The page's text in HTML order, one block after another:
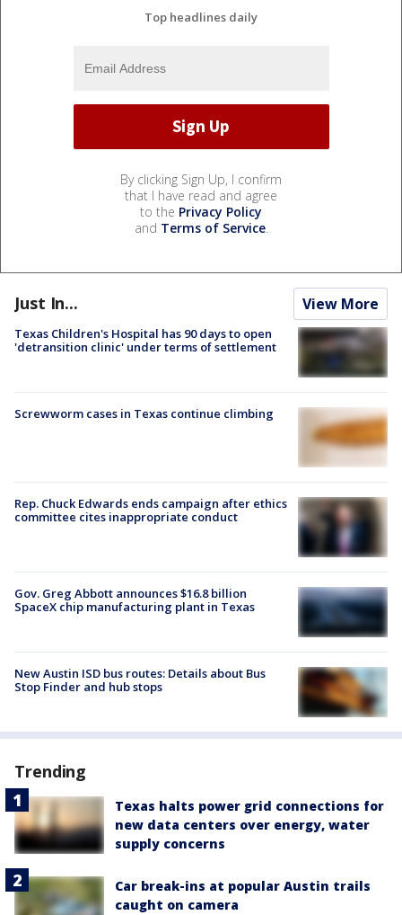
Top headlines daily
By clicking Sign Up, I confirm
that I have read and agree
to the Privacy Policy
and Terms of Service.
Just In... View More
Texas Children's Hospital has 90 days to open
'detransition clinic' under terms of settlement
Screwworm cases in Texas continue climbing
Rep. Chuck Edwards ends campaign after ethics
committee cites inappropriate conduct
Gov. Greg Abbott announces $16.8 billion
SpaceX chip manufacturing plant in Texas
New Austin ISD bus routes: Details about Bus
Stop Finder and hub stops
Trending
Texas halts power grid connections for
new data centers over energy, water
supply concerns
Car break-ins at popular Austin trails
caught on camera